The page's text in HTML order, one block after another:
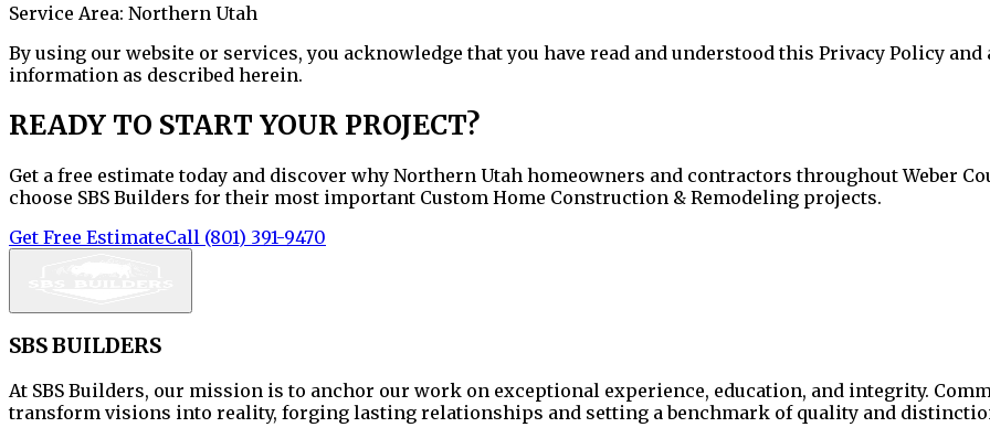
Service Area: Northern Utah
By using our website or services, you acknowledge that you have read and understood this Privacy Policy
information as described herein.
READY TO START YOUR PROJECT?
Get a free estimate today and discover why Northern Utah homeowners and contractors throughout Weber
choose SBS Builders for their most important Custom Home Construction & Remodeling projects.
Get Free EstimateCall (801) 391-9470
SBS BUILDERS
At SBS Builders, our mission isto anchor our work on exceptional experience, education, and integrity.
transform visions into reality, forging lasting relationships and setting a benchmark of quality and